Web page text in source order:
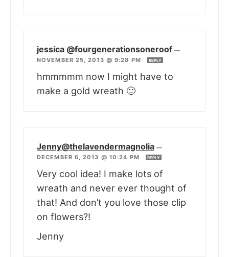
jessica @fourgenerationsoneroof —
NOVEMBER 25, 2013 @ 9:28 PM
REPLY
hmmmmm now I might have to
make a gold wreath 🙂
Jenny@thelavendermagnolia —
DECEMBER 6, 2013 @ 10:24 PM
REPLY
Very cool idea! I make lots of
wreath and never ever thought of
that! And don’t you love those clip
on flowers?!
Jenny